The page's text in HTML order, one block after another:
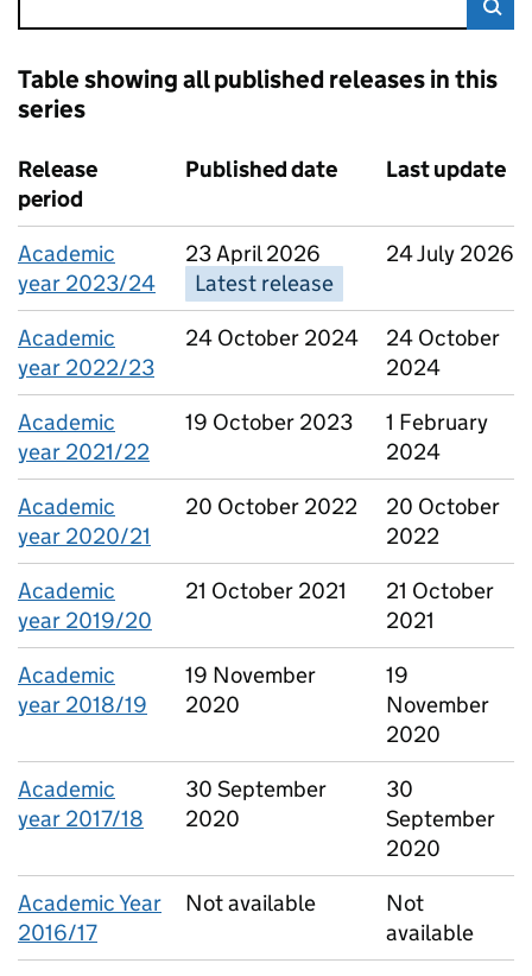
8 results, showing page 1 of 1
Table showing all published releases in this
series
Release
period
Published date Last update
Academic
year 2023/24
23 April 2026
Latest release
24 July 2026
Academic
year 2022/23
24 October 2024
24 October
2024
Academic
year 2021/22
19 October 2023
1 February
2024
Academic
year 2020/21
20 October 2022
20 October
2022
Academic
year 2019/20
21 October 2021
21 October
2021
Academic
year 2018/19
19 November
2020
19
November
2020
Academic
year 2017/18
30 September
2020
30
September
2020
Academic Year
2016/17
Not available
Not
available